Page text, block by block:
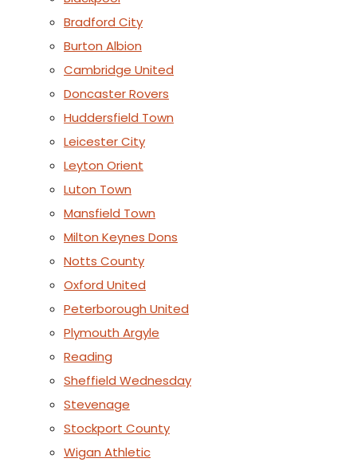
Bradford City
Burton Albion
Cambridge United
Doncaster Rovers
Huddersfield Town
Leicester City
Leyton Orient
Luton Town
Mansfield Town
Milton Keynes Dons
Notts County
Oxford United
Peterborough United
Plymouth Argyle
Reading
Sheffield Wednesday
Stevenage
Stockport County
Wigan Athletic